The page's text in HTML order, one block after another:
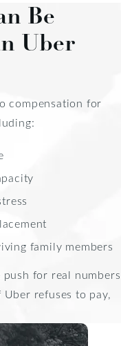
Be
Uber
compensation for
family members
for real numbers
refuses to pay,